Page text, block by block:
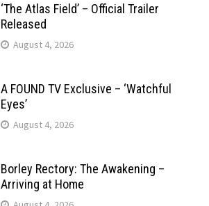
‘The Atlas Field’ – Official Trailer
Released
August 4, 2026
A FOUND TV Exclusive – ‘Watchful
Eyes’
August 4, 2026
Borley Rectory: The Awakening –
Arriving at Home